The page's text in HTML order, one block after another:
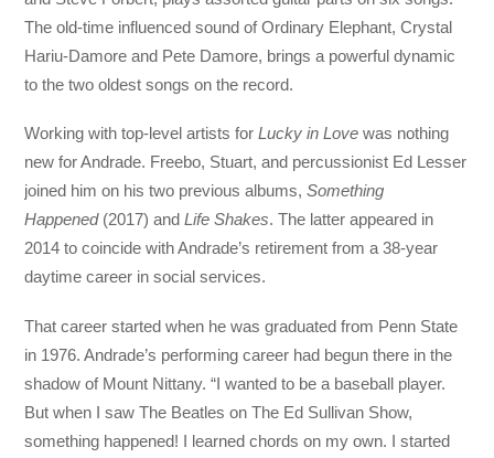
The old-time influenced sound of Ordinary Elephant, Crystal
Hariu-Damore and Pete Damore, brings a powerful dynamic
to the two oldest songs on the record.
Working with top-level artists forLucky in Love was nothing
new for Andrade. Freebo, Stuart, and percussionist Ed Lesser
joined him on his two previous albums,Something
Happened(2017) andLife Shakes. The latter appeared in
2014 to coincide with Andrade’s retirement from a 38-year
daytime career in social services.
That career started when he was graduated from Penn State
in 1976. Andrade’s performing career had begun there in the
shadow of Mount Nittany. “I wanted to be a baseball player.
But when I saw The Beatles on The Ed Sullivan Show,
something happened! I learned chords on my own. I started